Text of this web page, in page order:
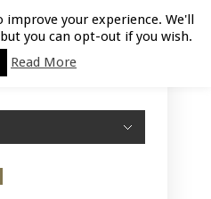
improve your experience. We'll
you can opt-out if you wish.
Read More